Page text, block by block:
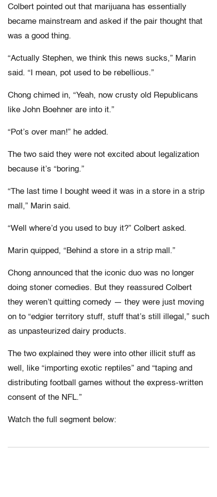
Colbert pointed out that marijuana has essentially
became mainstream and asked if the pair thought that
was a good thing.
“Actually Stephen, we think this news sucks,” Marin
said. “I mean, pot used to be rebellious.”
Chong chimed in, “Yeah, now crusty old Republicans
like John Boehner are into it.”
“Pot’s over man!” he added.
The two said they were not excited about legalization
because it’s “boring.”
“The last time I bought weed it was in a store in a strip
mall,” Marin said.
“Well where’d you used to buy it?” Colbert asked.
Marin quipped, “Behind a store in a strip mall.”
Chong announced that the iconic duo was no longer
doing stoner comedies. But they reassured Colbert
they weren’t quitting comedy — they were just moving
on to “edgier territory stuff, stuff that’s still illegal,” such
as unpasteurized dairy products.
The two explained they were into other illicit stuff as
well, like “importing exotic reptiles” and “taping and
distributing football games without the express-written
consent of the NFL.”
Watch the full segment below: